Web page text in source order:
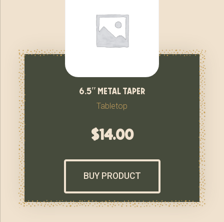
6.5″ metal taper
Tabletop
$14.00
BUY PRODUCT